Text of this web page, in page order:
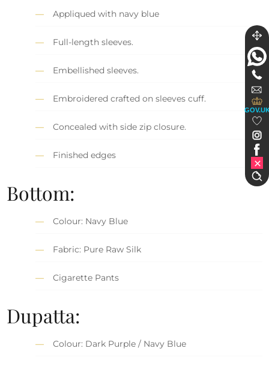
Appliqued with navy blue
Full-length sleeves.
Embellished sleeves.
Embroidered crafted on sleeves cuff.
Concealed with side zip closure.
Finished edges
Bottom:
Colour: Navy Blue
Fabric: Pure Raw Silk
Cigarette Pants
Dupatta:
Colour: Dark Purple / Navy Blue